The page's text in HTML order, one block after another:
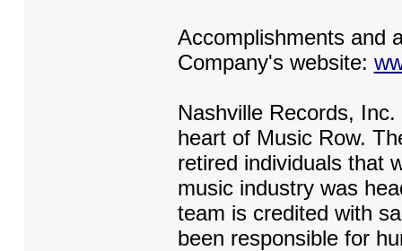
Accomplishments and
Company's website:
Nashville Records,
heart of Music Row.
retired individuals that
music industry was
team is credited with
been responsible for